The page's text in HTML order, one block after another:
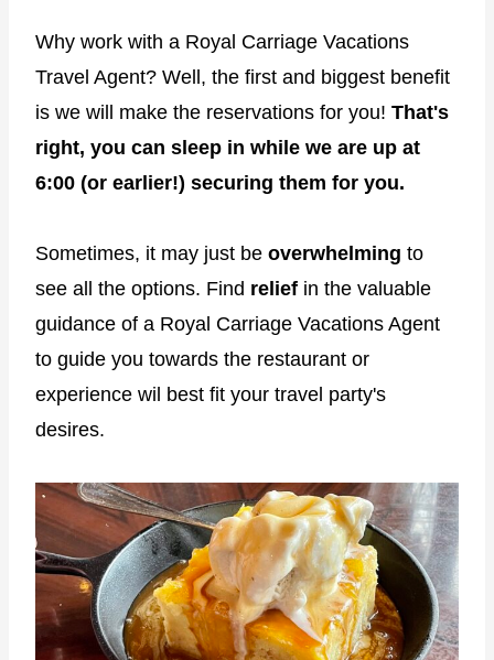
Why work with a Royal Carriage Vacations
Travel Agent? Well, the first and biggest benefit
is we will make the reservations for you! That's
right, you can sleep in while we are up at
6:00 (or earlier!) securing them for you.
Sometimes, it may just be overwhelming to
see all the options. Find relief in the valuable
guidance of a Royal Carriage Vacations Agent
to guide you towards the restaurant or
experience wil best fit your travel party's
desires.